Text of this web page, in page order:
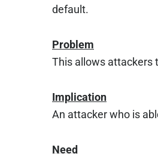
default.
Problem
This allows attackers
Implication
An attacker who is
Need